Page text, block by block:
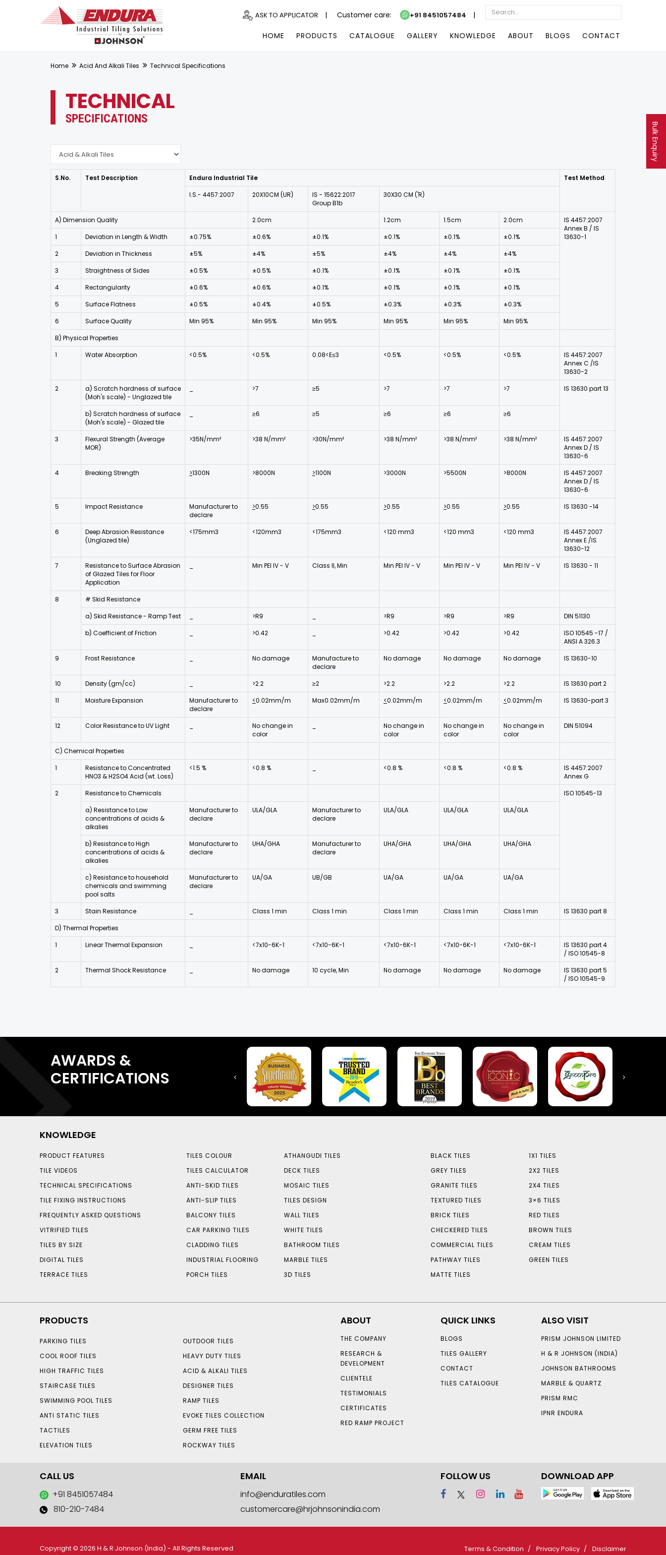
Bulk Enquiry
ASK TO APPLICATOR | Customer care: +91 8451057484 |
HOME PRODUCTS CATALOGUE GALLERY KNOWLEDGE ABOUT BLOGS CONTACT
Home Acid And Alkali Tiles Technical Specifications
TECHNICAL
SPECIFICATIONS
S.No. Test Description Endura Industrial Tile
Test Method
I.S.- 4457:2007
20X10CM (UR)
IS - 15622:2017
Group B1b
30X30 CM ('R)
A) Dimension Quality 2.0cm 1.2cm 1.5cm 2.0cm
IS 4457:2007
Annex B / IS
13630-1
1 Deviation in Length & Width ±0.75% ±0.6% ±0.1% ±0.1% ±0.1%
±0.1%
2
Deviation in Thickness ±5% ±4% ±5% ±4% ±4%
±4%
3
Straightness of Sides ±0.5% ±0.5% ±0.1% ±0.1% ±0.1%
±0.1%
4
Rectangularity ±0.6% ±0.6% ±0.1% ±0.1% ±0.1%
±0.1%
5
Surface Flatness ±0.5% ±0.4% ±0.5% ±0.3% ±0.3%
±0.3%
6
Surface Quality Min 95% Min 95% Min 95% Min 95% Min 95%
Min 95%
B) Physical Properties
1
Water Absorption <0.5% <0.5% 0.08<E≤3 <0.5% <0.5% <0.5%
IS 4457:2007
Annex C /IS
13630-2
2
a) Scratch hardness of surface
(Moh's scale) - Unglazed tile
>7 ≥5 >7 >7 >7 IS 13630 part 13
b) Scratch hardness of surface
(Moh's scale) - Glazed tile
≥6 ≥5 ≥6 ≥6 ≥6
3
Flexural Strength (Average
MOR)
>35N/mm² >38 N/mm² >30N/mm² >38 N/mm² >38 N/mm² >38 N/mm²
IS 4457:2007
Annex D / IS
13630-6
4
Breaking Strength >1300N >8000N >1100N >3000N >5500N >8000N
IS 4457:2007
Annex D / IS
13630-6
5
Impact Resistance
Manufacturer to
declare
>0.55 >0.55 >0.55 >0.55 >0.55 IS 13630 -14
6
Deep Abrasion Resistance
(Unglazed tile)
<175mm3 <120mm3 <175mm3 <120 mm3 <120 mm3 <120 mm3
IS 4457:2007
Annex E /IS
13630-12
7
Resistance to Surface Abrasion
of Glazed Tiles for Floor
Application
Min PEI IV - V Class II, Min Min PEI IV - V Min PEI IV - V Min PEI IV - V IS 13630 - 11
8
# Skid Resistance
a) Skid Resistance - Ramp Test
>R9 >R9 >R9 >R9
DIN 51130
b) Coefficient of Friction
>0.42 >0.42 >0.42 >0.42
ISO 10545 -17 /
ANSI A 326.3
9
Frost Resistance No damage
Manufacture to
declare
No damage No damage No damage IS 13630-10
10 Density (gm/cc) >2.2 ≥2 >2.2 >2.2 >2.2
IS 13630 part 2
11
Moisture Expansion
Manufacturer to
declare
<0.02mm/m Max0.02mm/m <0.02mm/m <0.02mm/m <0.02mm/m IS 13630-part 3
12 Color Resistance to UV Light
No change in
color
No change in
color
No change in
color
No change in
color
DIN 51094
C) Chemical Properties
1
Resistance to Concentrated
HNO3 & H2SO4 Acid (wt. Loss)
<1.5 % <0.8 % <0.8 % <0.8 % <0.8 %
IS 4457:2007
Annex G
2
Resistance to Chemicals
ISO 10545-13
a) Resistance to Low
concentrations of acids &
alkalies
Manufacturer to
declare
ULA/GLA
Manufacturer to
declare
ULA/GLA ULA/GLA ULA/GLA
b) Resistance to High
concentrations of acids &
alkalies
Manufacturer to
declare
UHA/GHA
Manufacturer to
declare
UHA/GHA UHA/GHA UHA/GHA
c) Resistance to household
chemicals and swimming
pool salts
Manufacturer to
declare
UA/GA UB/GB UA/GA UA/GA UA/GA
3 Stain Resistance Class 1 min Class 1 min Class 1 min Class 1 min Class 1 min
IS 13630 part 8
D) Thermal Properties
1
Linear Thermal Expansion <7x10-6K-1 <7x10-6K-1 <7x10-6K-1 <7x10-6K-1 <7x10-6K-1
IS 13630 part 4
/ ISO 10545-8
2
Thermal Shock Resistance No damage 10 cycle, Min No damage No damage No damage
IS 13630 part 5
/ ISO 10545-9
AWARDS &
CERTIFICATIONS
KNOWLEDGE
PRODUCT FEATURES
TILE VIDEOS
TECHNICAL SPECIFICATIONS
TILE FIXING INSTRUCTIONS
FREQUENTLY ASKED QUESTIONS
VITRIFIED TILES
TILES BY SIZE
DIGITAL TILES
TERRACE TILES
TILES COLOUR
TILES CALCULATOR
ANTI-SKID TILES
ANTI-SLIP TILES
BALCONY TILES
CAR PARKING TILES
CLADDING TILES
INDUSTRIAL FLOORING
PORCH TILES
ATHANGUDI TILES
DECK TILES
MOSAIC TILES
TILES DESIGN
WALL TILES
WHITE TILES
BATHROOM TILES
MARBLE TILES
3D TILES
BLACK TILES
GREY TILES
GRANITE TILES
TEXTURED TILES
BRICK TILES
CHECKERED TILES
COMMERCIAL TILES
PATHWAY TILES
MATTE TILES
1X1 TILES
2X2 TILES
2X4 TILES
3×6 TILES
RED TILES
BROWN TILES
CREAM TILES
GREEN TILES
PRODUCTS
PARKING TILES
COOL ROOF TILES
HIGH TRAFFIC TILES
STAIRCASE TILES
SWIMMING POOL TILES
ANTI STATIC TILES
TACTILES
ELEVATION TILES
OUTDOOR TILES
HEAVY DUTY TILES
ACID & ALKALI TILES
DESIGNER TILES
RAMP TILES
EVOKE TILES COLLECTION
GERM FREE TILES
ROCKWAY TILES
ABOUT
THE COMPANY
RESEARCH &
DEVELOPMENT
CLIENTELE
TESTIMONIALS
CERTIFICATES
RED RAMP PROJECT
QUICK LINKS
BLOGS
TILES GALLERY
CONTACT
TILES CATALOGUE
ALSO VISIT
PRISM JOHNSON LIMITED
H & R JOHNSON (INDIA)
JOHNSON BATHROOMS
MARBLE & QUARTZ
PRISM RMC
IPNR ENDURA
CALL US
+91 8451057484
810-210-7484
EMAIL
info@enduratiles.com
customercare@hrjohnsonindia.com
FOLLOW US DOWNLOAD APP
Copyright © 2026 H & R Johnson (India) - All Rights Reserved Terms & Condition Privacy Policy Disclaimer